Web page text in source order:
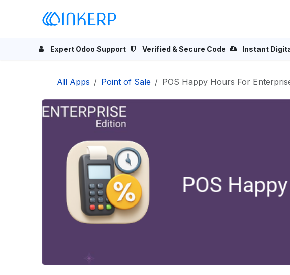
Expert Odoo Support Verified & Secure Code Instant
All Apps Point of Sale POS Happy Hours For